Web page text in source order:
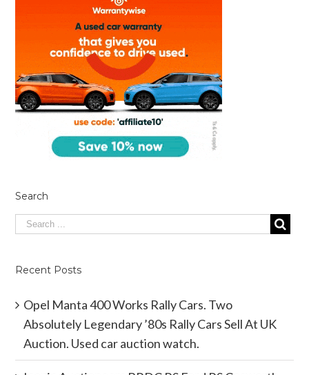
Search
Recent Posts
Opel Manta 400 Works Rally Cars. Two
Absolutely Legendary ’80s Rally Cars Sell At UK
Auction. Used car auction watch.